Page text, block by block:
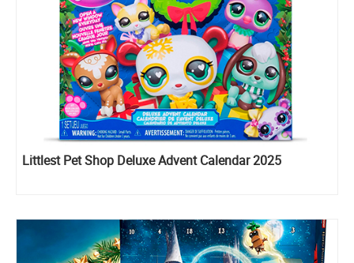
Littlest Pet Shop Deluxe Advent Calendar 2025